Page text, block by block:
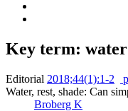
Key term: water
Editorial 2018;44(1):1-2
Water, rest, shade: Can
Broberg K